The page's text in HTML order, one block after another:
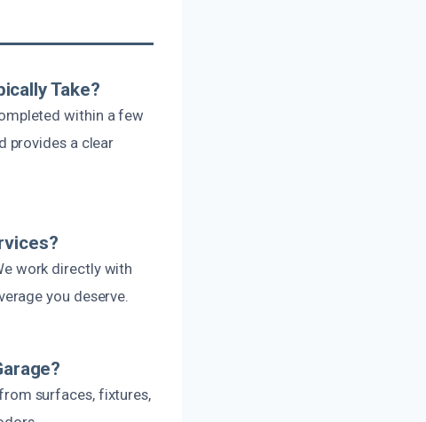
Take?
within a few
provides a clear
work directly with
you deserve.
surfaces, fixtures,